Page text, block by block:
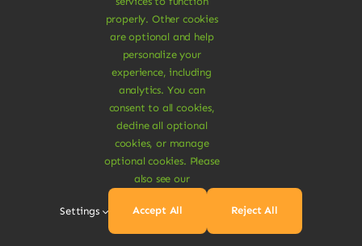
Vegan Food & Drinks
Mango Turmeric Juice
Cool & refreshing drink
properly. Other cookies
are optional and help
personalize your
experience, including
analytics. You can
consent to all cookies,
decline all optional
cookies, or manage
optional cookies. Please
also see our
Settings Accept All Reject All